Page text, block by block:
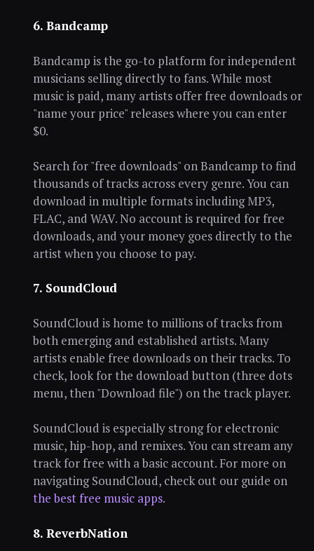
6. Bandcamp
Bandcamp is the go-to platform for independent
musicians selling directly to fans. While most
music is paid, many artists offer free downloads or
"name your price" releases where you can enter
$0.
Search for "free downloads" on Bandcamp to find
thousands of tracks across every genre. You can
download in multiple formats including MP3,
FLAC, and WAV. No account is required for free
downloads, and your money goes directly to the
artist when you choose to pay.
7. SoundCloud
SoundCloud is home to millions of tracks from
both emerging and established artists. Many
artists enable free downloads on their tracks. To
check, look for the download button (three dots
menu, then "Download file") on the track player.
SoundCloud is especially strong for electronic
music, hip-hop, and remixes. You can stream any
track for free with a basic account. For more on
navigating SoundCloud, check out our guide on
the best free music apps.
8. ReverbNation